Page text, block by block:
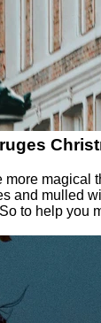
magical
and mulled
to help you